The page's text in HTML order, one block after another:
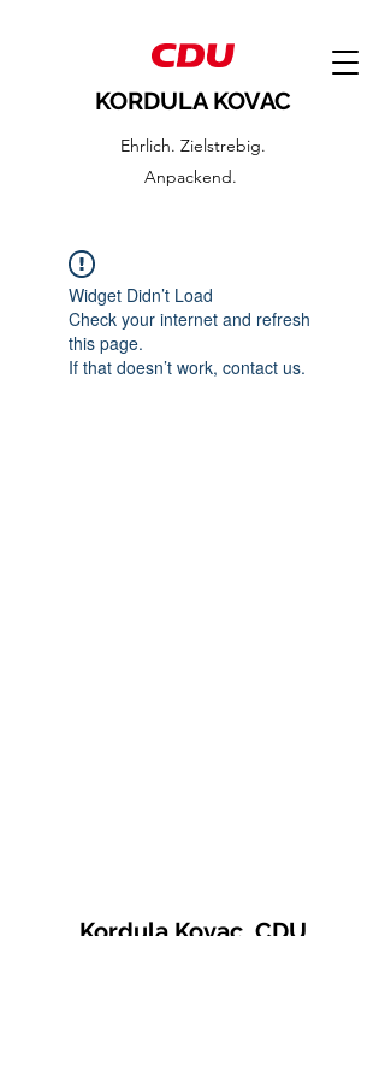
KORDULA KOVAC
Ehrlich. Zielstrebig.
Anpackend.
Widget Didn’t Load
Check your internet and refresh
this page.
If that doesn’t work, contact us.
Kordula Kovac, CDU